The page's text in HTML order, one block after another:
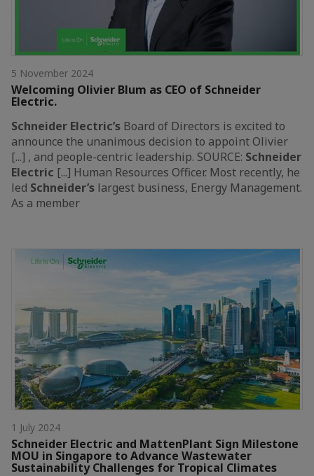
5 November 2024
Welcoming Olivier Blum as CEO of Schneider
Electric.
Schneider Electric’s Board of Directors is excited to
announce the unanimous decision to appoint Olivier
[...] , and people-centric leadership. SOURCE: Schneider
Electric [...] Human Resources Officer. Most recently, he
led Schneider’s largest business, Energy Management.
As a member
1 July 2024
Schneider Electric and MattenPlant Sign Milestone
MOU in Singapore to Advance Wastewater
Sustainability Challenges for Tropical Climates